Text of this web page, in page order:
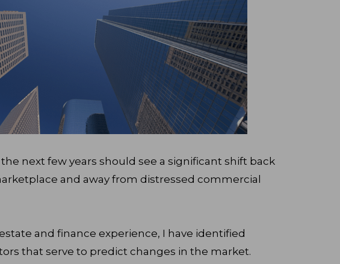
next few years should see a significant shift back
and away from distressed commercial
and finance experience, I have identified
that serve to predict changes in the market.